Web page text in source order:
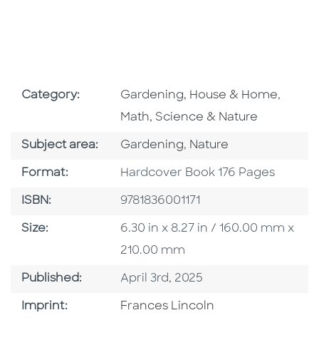
Category: Go To Subject Area
Gardening, House & Home,
Math, Science & Nature
Subject area: Go To Category
Gardening, Go To Category
Nature
Format: Format
Hardcover Book 176 Pages
ISBN: ISBN
9781836001171
Size: Size
6.30 in x 8.27 in / 160.00 mm x
210.00 mm
Published: Published Date
April 3rd, 2025
Imprint: Go To Imprint
Frances Lincoln